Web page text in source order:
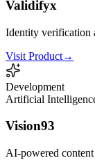
Validifyx
Identity verification
Visit Product→
Development
Artificial
Vision93
AI-powered